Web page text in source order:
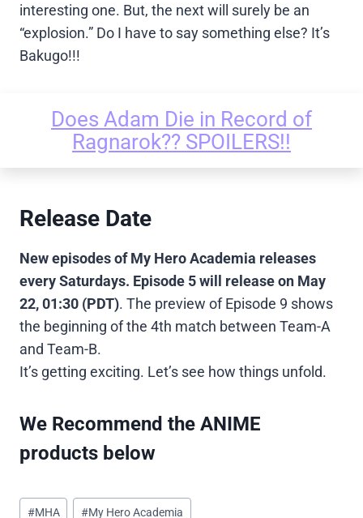
interesting one. But, the next will surely be an
“explosion.” Do I have to say something else? It’s
Bakugo!!!
Does Adam Die in Record of
Ragnarok?? SPOILERS!!
Release Date
New episodes of My Hero Academia releases
every Saturdays. Episode 5 will release on May
22, 01:30 (PDT). The preview of Episode 9 shows
the beginning of the 4th match between Team-A
and Team-B.
It’s getting exciting. Let’s see how things unfold.
We Recommend the ANIME
products below
Post
#MHA #My Hero Academia